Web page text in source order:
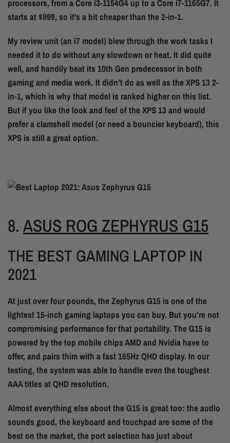
processors, from a Core i3-1154G4 up to a Core i7-1165G7. It
starts at $999, so it’s a bit cheaper than the 2-in-1.
My review unit (an i7 model) blew through the work tasks I
needed it to do without any slowdown or heat. It did quite
well, and handily beat its 10th Gen predecessor in both
gaming and media work. It didn’t do as well as the XPS 13 2-
in-1, which is why that model is ranked higher on this list.
But if you like the look and feel of the XPS 13 and would
prefer a clamshell model (or need a bouncier keyboard), this
XPS is still a great option.
8. ASUS ROG ZEPHYRUS G15
THE BEST GAMING LAPTOP IN
2021
At just over four pounds, the Zephyrus G15 is one of the
lightest 15-inch gaming laptops you can buy. But you’re not
compromising performance for that portability. The G15 is
powered by the top mobile chips AMD and Nvidia have to
offer, and pairs thim with a fast 165Hz QHD display. In our
testing, the system was able to handle even the toughest
AAA titles at QHD resolution.
Almost everything else about the G15 is great too: the audio
sounds good, the keyboard and touchpad are some of the
best on the market, the port selection has just about